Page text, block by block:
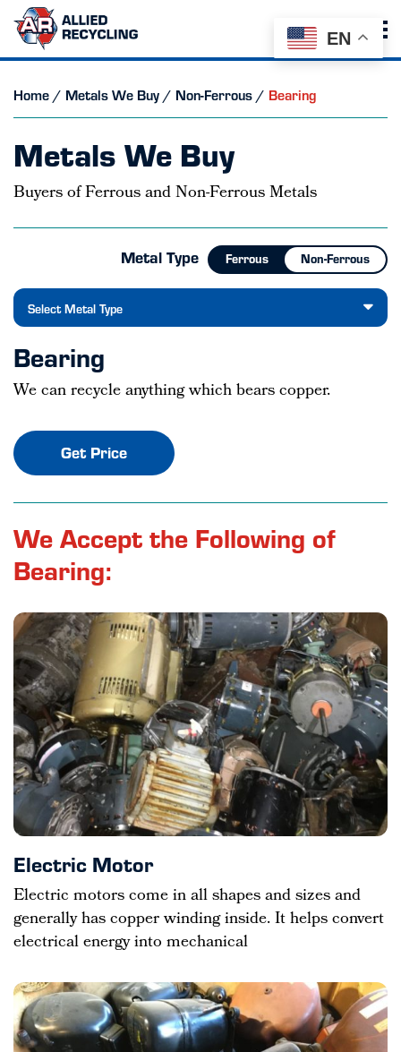
Home / Metals We Buy / Non-Ferrous / Bearing
Metals We Buy
Buyers of Ferrous and Non-Ferrous Metals
Metal Type Ferrous Non-Ferrous
Select Metal Type
Bearing
We can recycle anything which bears copper.
Get Price
We Accept the Following of
Bearing:
Electric Motor
Electric motors come in all shapes and sizes and
generally has copper winding inside. It helps convert
electrical energy into mechanical
EN